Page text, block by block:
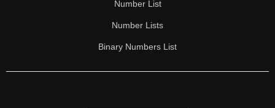
Number List
Number Lists
Binary Numbers List